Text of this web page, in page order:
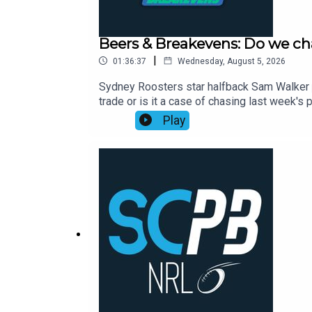
Beers & Breakevens: Do we
01:36:37 | Wednesday, August 5, 2026
Sydney Roosters star halfback Sam
trade or is it a case of chasing last week's
to help you nail your NRL Supercoach
Cam Munster returning and opportunity
Aug, Webinar Only, 7:00pm: https://
Play